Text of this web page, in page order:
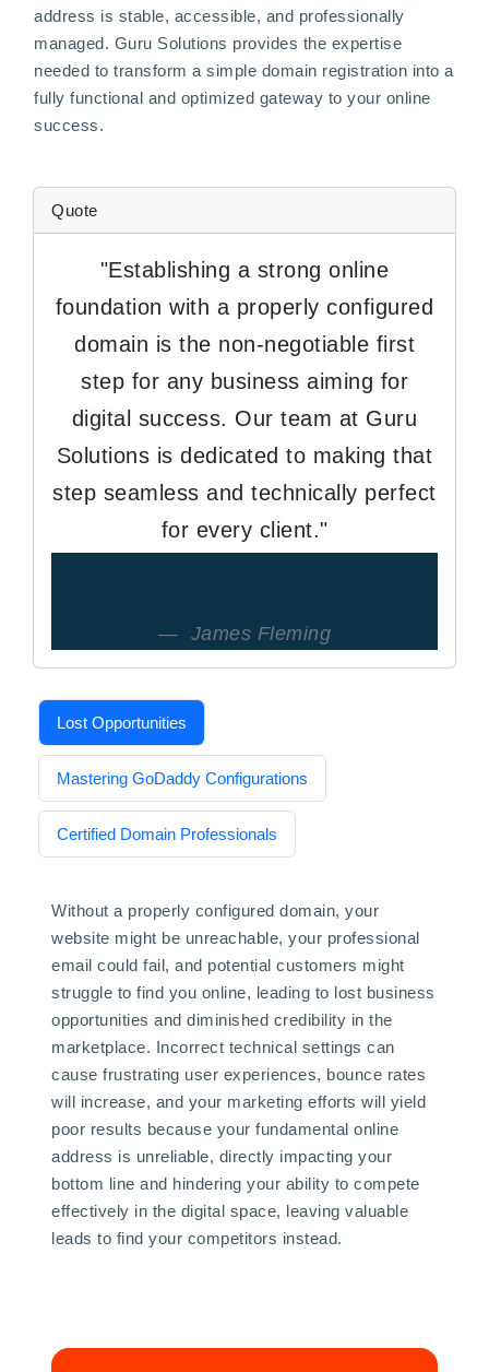
address is stable, accessible, and professionally
managed. Guru Solutions provides the expertise
needed to transform a simple domain registration into a
fully functional and optimized gateway to your online
success.
Quote
"Establishing a strong online
foundation with a properly configured
domain is the non-negotiable first
step for any business aiming for
digital success. Our team at Guru
Solutions is dedicated to making that
step seamless and technically perfect
for every client."
James Fleming
Lost Opportunities
Mastering GoDaddy Configurations
Certified Domain Professionals
Without a properly configured domain, your
website might be unreachable, your professional
email could fail, and potential customers might
struggle to find you online, leading to lost business
opportunities and diminished credibility in the
marketplace. Incorrect technical settings can
cause frustrating user experiences, bounce rates
will increase, and your marketing efforts will yield
poor results because your fundamental online
address is unreliable, directly impacting your
bottom line and hindering your ability to compete
effectively in the digital space, leaving valuable
leads to find your competitors instead.